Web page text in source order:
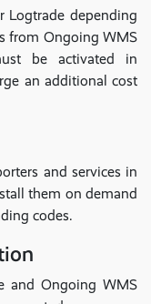
Logtrade depending
from Ongoing WMS
be activated in
an additional cost
and services in
them on demand
codes.
and Ongoing WMS